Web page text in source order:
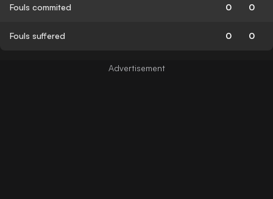
Fouls commited 0 0
Fouls suffered 0 0